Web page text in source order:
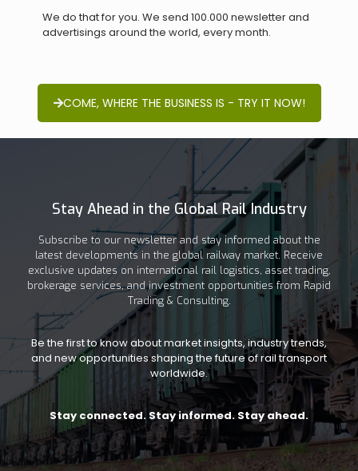
We do that for you. We send 100.000 newsletter and
advertisings around the world, every month.
COME, WHERE THE BUSINESS IS - TRY IT NOW!
Stay Ahead in the Global Rail Industry
Subscribe to our newsletter and stay informed about the
latest developments in the global railway market. Receive
exclusive updates on international rail logistics, asset trading,
brokerage services, and investment opportunities from Rapid
Trading & Consulting.
Be the first to know about market insights, industry trends,
and new opportunities shaping the future of rail transport
worldwide.
Stay connected. Stay informed. Stay ahead.